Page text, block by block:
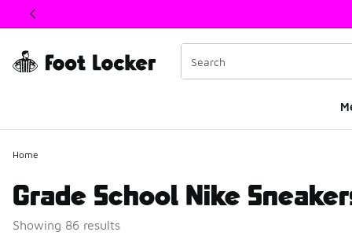
This link will open in a new window
Home
Grade School Nike
Showing 86 results